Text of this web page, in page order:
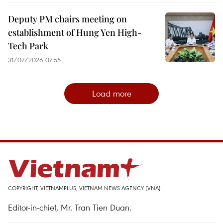
Deputy PM chairs meeting on
establishment of Hung Yen High-
Tech Park
31/07/2026 07:55
Load more
COPYRIGHT, VIETNAMPLUS, VIETNAM NEWS AGENCY (VNA)
Editor-in-chief, Mr. Tran Tien Duan.